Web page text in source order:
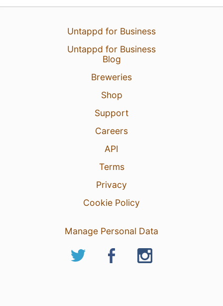
Untappd for Business
Untappd for Business
Blog
Breweries
Shop
Support
Careers
API
Terms
Privacy
Cookie Policy
Manage Personal Data